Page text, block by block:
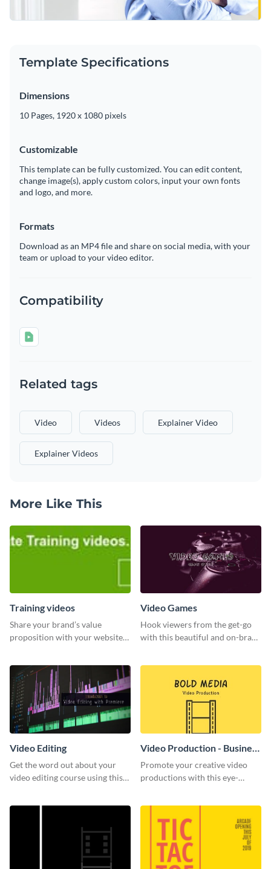
Template Specifications
Dimensions
10 Pages, 1920 x 1080 pixels
Customizable
This template can be fully customized. You can edit content,
change image(s), apply custom colors, input your own fonts
and logo, and more.
Formats
Download as an MP4 file and share on social media, with your
team or upload to your video editor.
Compatibility
Related tags
Video Videos Explainer Video
Explainer Videos
More Like This
Training videos
Share your brand’s value
proposition with your website
Video Games
Hook viewers from the get-go
with this beautiful and on-brand
Video Editing
Get the word out about your
video editing course using this
Video Production - Business
Card
Promote your creative video
productions with this eye-